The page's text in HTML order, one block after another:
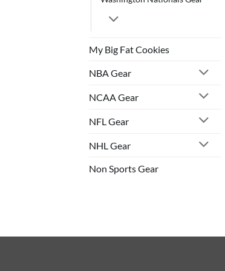
My Big Fat Cookies
NBA Gear
NCAA Gear
NFL Gear
NHL Gear
Non Sports Gear